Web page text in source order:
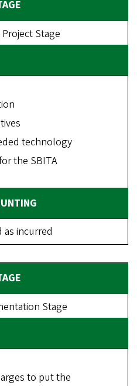
Stage
technology
the SBITA
as incurred
Stage
to put the